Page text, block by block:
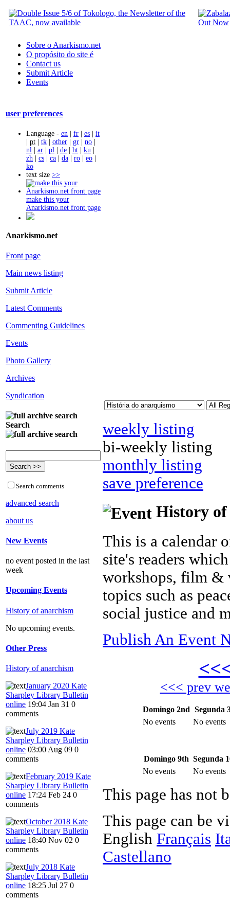
Sobre o Anarkismo.net
O propósito do site é
Contact us
Submit Article
Events
user preferences
Language - en | fr | es | it
| pt | tk | other | gr | no |
nl | ar | pl | de | ht | ku |
zh | cs | ca | da | ro | eo |
ko
text size >>
make this your
Anarkismo.net front page
Anarkismo.net
Front page
Main news listing
Submit Article
Latest Comments
Commenting Guidelines
Events
Photo Gallery
Archives
Syndication
Search
Search comments
advanced search
about us
New Events
no event posted in the last
week
Upcoming Events
History of anarchism
No upcoming events.
Other Press
History of anarchism
January 2020 Kate
Sharpley Library Bulletin
online 19:04 Jan 31 0
comments
July 2019 Kate
Sharpley Library Bulletin
online 03:00 Aug 09 0
comments
February 2019 Kate
Sharpley Library Bulletin
online 17:24 Feb 24 0
comments
October 2018 Kate
Sharpley Library Bulletin
online 18:40 Nov 02 0
comments
July 2018 Kate
Sharpley Library Bulletin
online 18:25 Jul 27 0
comments
weekly listing
bi-weekly listing
monthly listing
save preference
History of
This is a calendar
site's readers
workshops, film &
topics such as
social justice and
Publish An Event
<<< prev
Domingo 2nd Segunda
No events
No events
Domingo 9th Segunda
No events
No events
This page has not
This page can be
English Français
Castellano